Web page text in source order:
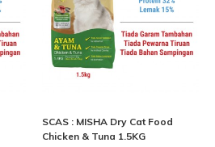
SCAS : MISHA Dry Cat Food
Chicken & Tuna 1.5KG